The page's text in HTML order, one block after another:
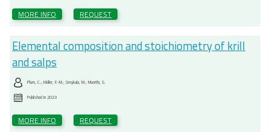
MORE INFO REQUEST
Elemental composition and stoichiometry of krill
and salps
Plum, C.; Möller, F.-M.; Smykala, M.; Moorthi, S.
Published in2023
MORE INFO REQUEST